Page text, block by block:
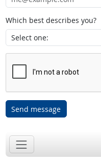
Which best describes you?
Send message